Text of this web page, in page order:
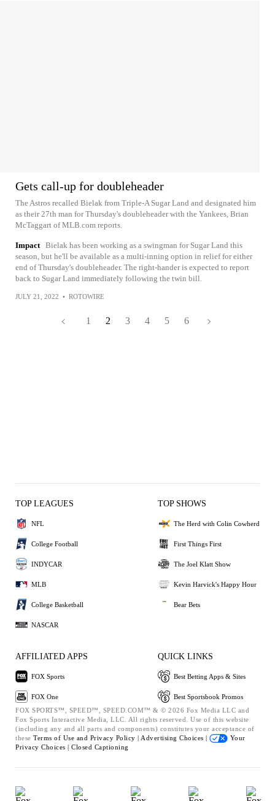
Gets call-up for doubleheader
The Astros recalled Bielak from Triple-A Sugar Land and designated him
as their 27th man for Thursday's doubleheader with the Yankees, Brian
McTaggart of MLB.com reports.
Impact Bielak has been working as a swingman for Sugar Land this
season, but he'll be available as a multi-inning option in relief for either
end of Thursday's doubleheader. The right-hander is expected to report
back to Sugar Land immediately following the twin bill.
JULY 21, 2022 • ROTOWIRE
1 2 3 4 5 6
TOP LEAGUES
NFL
College Football
INDYCAR
MLB
College Basketball
NASCAR
TOP SHOWS
The Herd with Colin Cowherd
First Things First
The Joel Klatt Show
Kevin Harvick's Happy Hour
Bear Bets
AFFILIATED APPS
FOX Sports
FOX One
QUICK LINKS
Best Betting Apps & Sites
Best Sportsbook Promos
FOX SPORTS™, SPEED™, SPEED.COM™ & © 2026 Fox Media LLC and
Fox Sports Interactive Media, LLC. All rights reserved. Use of this website
(including any and all parts and components) constitutes your acceptance of
these Terms of Use and Privacy Policy | Advertising Choices |
Your
Privacy Choices | Closed Captioning